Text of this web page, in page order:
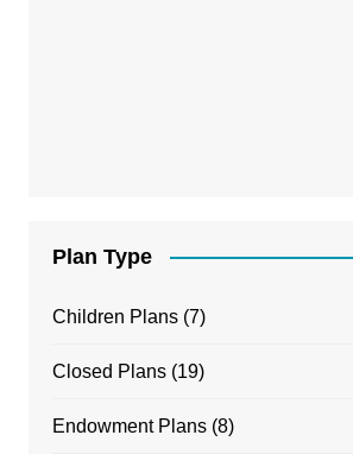
Plan Type
Children Plans(7)
Closed Plans(19)
Endowment Plans(8)